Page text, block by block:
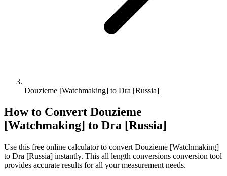
Douzieme [Watchmaking] to Dra [Russia]
How to Convert Douzieme
[Watchmaking] to Dra [Russia]
Use this free online calculator to convert Douzieme [Watchmaking]
to Dra [Russia] instantly. This all length conversions conversion tool
provides accurate results for all your measurement needs.